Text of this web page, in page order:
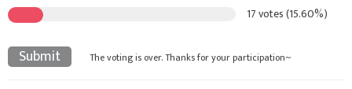
17 votes (15.60%)
Submit The voting is over. Thanks for your participation~